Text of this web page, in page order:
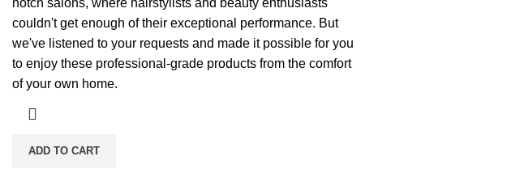
notch salons, where hairstylists and beauty enthusiasts
couldn't get enough of their exceptional performance. But
we've listened to your requests and made it possible for you
to enjoy these professional-grade products from the comfort
of your own home.
ADD TO CART